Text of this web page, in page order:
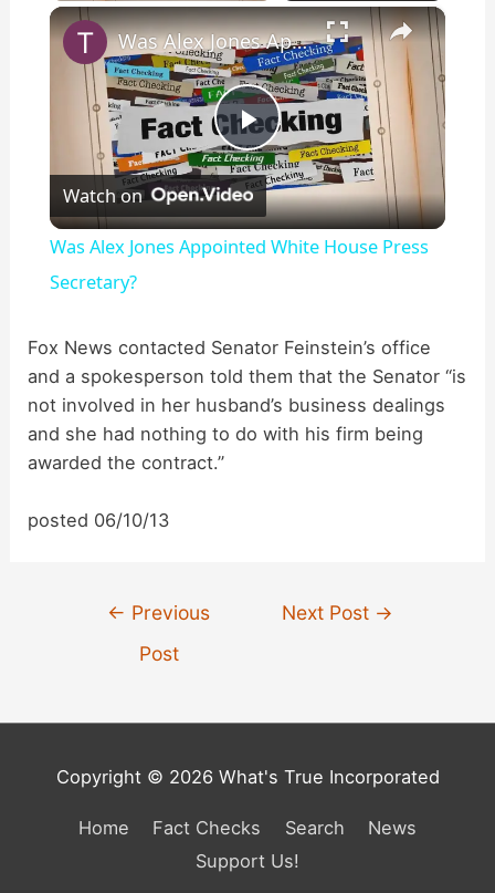
Pause ×
P
l
y
V
Was Alex Jones Appointed White House Press Secretary?
Watch on
Was Alex Jones Appointed White House Press
Secretary?
Fox News contacted Senator Feinstein’s office
and a spokesperson told them that the Senator “is
not involved in her husband’s business dealings
and she had nothing to do with his firm being
awarded the contract.”
posted 06/10/13
← Previous
Post
Next Post →
Copyright © 2026 What's True Incorporated
Home Fact Checks Search
News
Support Us!